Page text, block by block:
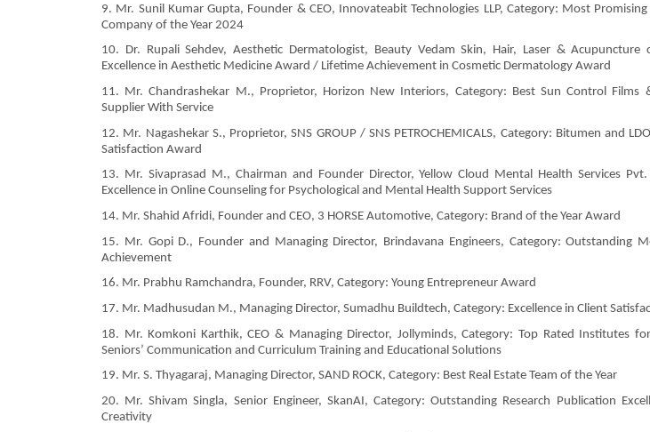
9. Mr. Sunil Kumar Gupta, Founder & CEO, Innovateabit Technologies LLP, Category: Most Promising
Company of the Year 2024
10. Dr. Rupali Sehdev, Aesthetic Dermatologist, Beauty Vedam Skin, Hair, Laser & Acupuncture
Excellence in Aesthetic Medicine Award / Lifetime Achievement in Cosmetic Dermatology Award
11. Mr. Chandrashekar M., Proprietor, Horizon New Interiors, Category: Best Sun Control Films
Supplier With Service
12. Mr. Nagashekar S., Proprietor, SNS GROUP / SNS PETROCHEMICALS, Category: Bitumen and
Satisfaction Award
13. Mr. Sivaprasad M., Chairman and Founder Director, Yellow Cloud Mental Health Services
Excellence in Online Counseling for Psychological and Mental Health Support Services
14. Mr. Shahid Afridi, Founder and CEO, 3 HORSE Automotive, Category: Brand of the Year Award
15. Mr. Gopi D., Founder and Managing Director, Brindavana Engineers, Category: Outstanding
Achievement
16. Mr. Prabhu Ramchandra, Founder, RRV, Category: Young Entrepreneur Award
17. Mr. Madhusudan M., Managing Director, Sumadhu Buildtech, Category: Excellence in Client
18. Mr. Komkoni Karthik, CEO & Managing Director, Jollyminds, Category: Top Rated Institutes for
Seniors’ Communication and Curriculum Training and Educational Solutions
19. Mr. S. Thyagaraj, Managing Director, SAND ROCK, Category: Best Real Estate Team of the Year
20. Mr. Shivam Singla, Senior Engineer, SkanAI, Category: Outstanding Research Publication
Creativity